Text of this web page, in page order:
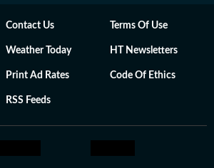
Contact Us Terms Of Use
Weather Today HT Newsletters
Print Ad Rates Code Of Ethics
RSS Feeds